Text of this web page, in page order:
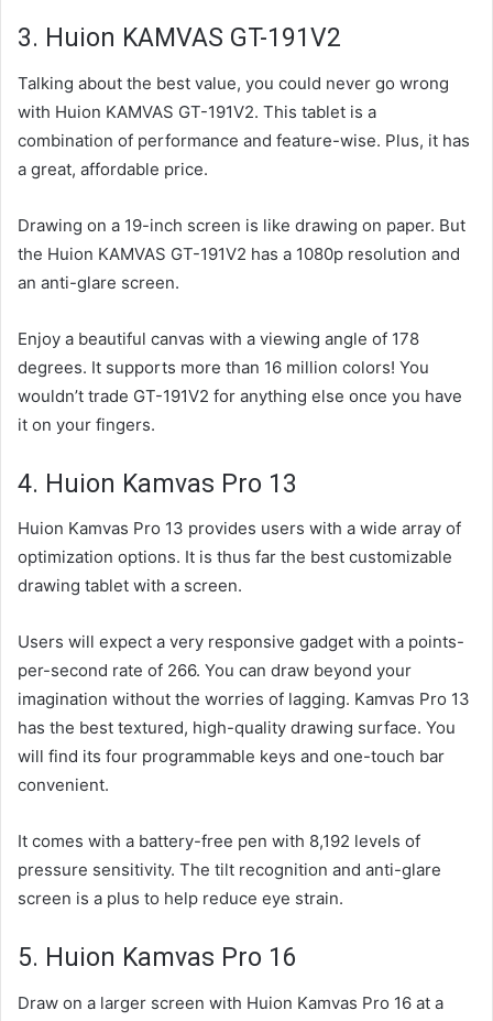
3. Huion KAMVAS GT-191V2
Talking about the best value, you could never go wrong
with Huion KAMVAS GT-191V2. This tablet is a
combination of performance and feature-wise. Plus, it has
a great, affordable price.
Drawing on a 19-inch screen is like drawing on paper. But
the Huion KAMVAS GT-191V2 has a 1080p resolution and
an anti-glare screen.
Enjoy a beautiful canvas with a viewing angle of 178
degrees. It supports more than 16 million colors! You
wouldn’t trade GT-191V2 for anything else once you have
it on your fingers.
4. Huion Kamvas Pro 13
Huion Kamvas Pro 13 provides users with a wide array of
optimization options. It is thus far the best customizable
drawing tablet with a screen.
Users will expect a very responsive gadget with a points-
per-second rate of 266. You can draw beyond your
imagination without the worries of lagging. Kamvas Pro 13
has the best textured, high-quality drawing surface. You
will find its four programmable keys and one-touch bar
convenient.
It comes with a battery-free pen with 8,192 levels of
pressure sensitivity. The tilt recognition and anti-glare
screen is a plus to help reduce eye strain.
5. Huion Kamvas Pro 16
Draw on a larger screen with Huion Kamvas Pro 16 at a